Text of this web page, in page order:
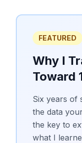
FEATURED
Why I
Toward
Six years of
the data
the key to
what I